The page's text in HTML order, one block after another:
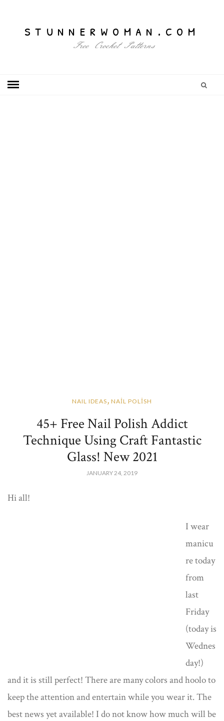
stunnerwoman.com
Free Crochet Patterns
NAIL IDEAS, NAİL POLİSH
45+ Free Nail Polish Addict
Technique Using Craft Fantastic
Glass! New 2021
JANUARY 24, 2019
Hi all!
I wear
manicu
re today
from
last
Friday
(today is
Wednes
day!)
and it is still perfect! There are many colors and hoolo to
keep the attention and entertain while you wear it. The
best news yet available! I do not know how much will be